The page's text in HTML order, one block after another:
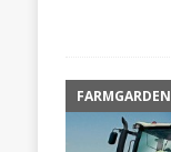
FARMGARDEN